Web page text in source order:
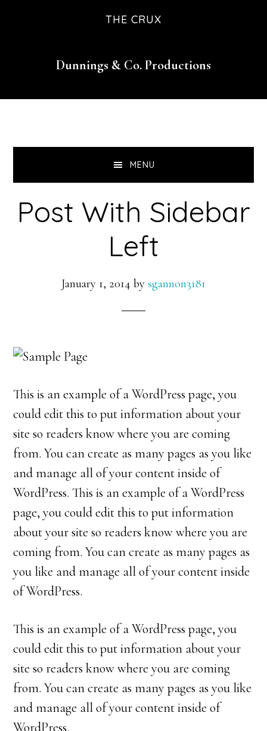
THE CRUX
Dunnings & Co. Productions
MENU
Post With Sidebar
Left
January 1, 2014 by sgannon3181
This is an example of a WordPress page, you
could edit this to put information about your
site so readers know where you are coming
from. You can create as many pages as you like
and manage all of your content inside of
WordPress. This is an example of a WordPress
page, you could edit this to put information
about your site so readers know where you are
coming from. You can create as many pages as
you like and manage all of your content inside
of WordPress.
This is an example of a WordPress page, you
could edit this to put information about your
site so readers know where you are coming
from. You can create as many pages as you like
and manage all of your content inside of
WordPress.